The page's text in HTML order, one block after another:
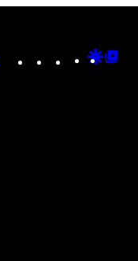
Instagram
TikTokYouTube
Google